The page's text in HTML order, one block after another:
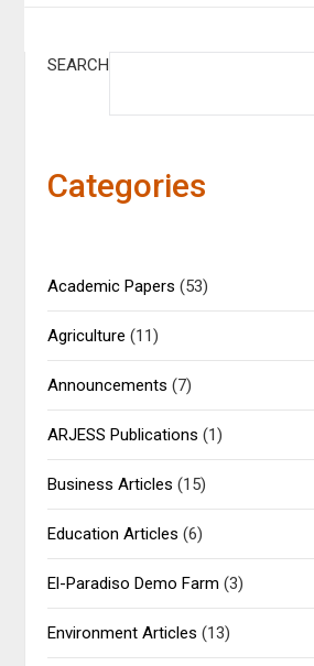
SEARCH
Categories
Academic Papers (53)
Agriculture (11)
Announcements (7)
ARJESS Publications (1)
Business Articles (15)
Education Articles (6)
El-Paradiso Demo Farm (3)
Environment Articles (13)